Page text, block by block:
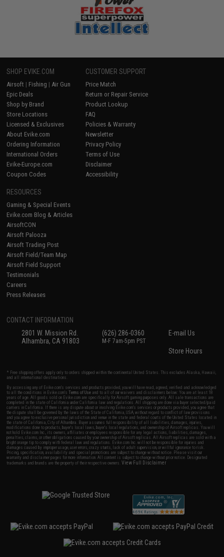
SHOP EVIKE.COM
Airsoft | Fishing | Air Gun
Epic Deals
Shop by Brand
Store Locations
Licensed & Exclusives
About Evike.com
Ordering Information
International Orders
Evike-Europe.com
Coupon Codes
CUSTOMER SUPPORT
Price Match
Return or Repair Service
Product Lookup
FAQ
Policies & Warranty
Newsletter
Privacy Policy
Terms of Use
Disclaimer
Accessibility
RESOURCES
Gaming & Special Events
Evike.com Blog & Articles
AirsoftCON
Airsoft Palooza
Airsoft Trading Post
Airsoft Field/Team Map
Airsoft Field Support
Testimonials
Careers
Press Releases
CONTACT INFORMATION
2801 W. Mission Rd.
Alhambra, CA 91803
(626) 286-0360
M-F 7am-5pm PST
E-mail Us
Store Hours
* Free shipping offers apply only to orders shipped within the continental United States. This excludes Alaska, Hawaii,
and all international destinations.
By accessing any of Evike.com's services and products provided, you will have read, agreed, verified and acknowledged
to all the conditions in Evike.com'sTerms of Use and to all of our waivers and disclaimers below: You are at least 18
years of age. All goods sold on Evike.com are specifically for Airsoft gaming purposes only. All sale transactions are
completed in the state of California under California law and regulations. All shipping are done via buyer selected/paid
carriers in California. If there is any dispute about or involving Evike.com's services or products provided, you agree that
the dispute shall be governed by the laws of the State of California, USA, without regard to conflict of law provisions
and you agree to exclusive personal jurisdiction and venue in the state and federal courts of the United States located in
the state of California, City of Alhambra. Buyer assumes full responsibility of all liabilities, damages, injuries,
modifications done to products, buyer's local laws, buyer's local regulations, and ownership of Airsoft replicas. You will
not hold Evike.com Inc., its owners, affiliates or employees responsible for any legal actions, liabilities, damages,
penalties, claims, or other obligations caused by your ownership of Airsoft replicas. All Airsoft replicas are sold with a
bright orange tip to comply with federal law and regulations. Evike.com Inc. will not be responsible for injuries and
damages caused by improper usage, user errors, crazy stunts, lack of adult supervision, or willful ignorance to risk.
Pricing, specification, availability and special promotions are subject to change without notice. Please visit our
warranty and disclaimer pages for more information. All content is subject to change without prior notice. Designated
trademarks and brands are the property of their respective owners.View Full Disclaimer